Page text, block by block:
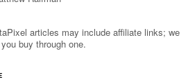
articles may include affiliate links; we
buy through one.